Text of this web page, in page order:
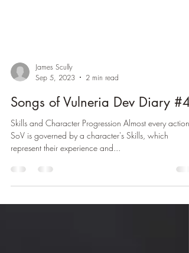
Sep 5, 2023
2 min read
Songs of Vulneria Dev Diary #4
Skills and Character Progression Almost every action
represent their experience and...